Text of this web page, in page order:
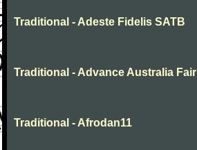
Traditional - Adeste Fidelis SATB
Traditional - Advance Australia Fair
Traditional - Afrodan11